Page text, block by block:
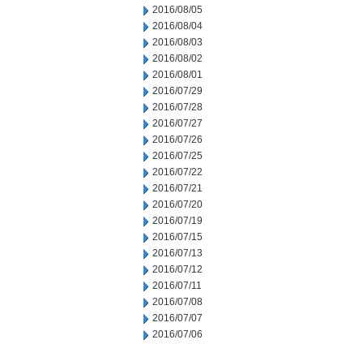
2016/08/05
2016/08/04
2016/08/03
2016/08/02
2016/08/01
2016/07/29
2016/07/28
2016/07/27
2016/07/26
2016/07/25
2016/07/22
2016/07/21
2016/07/20
2016/07/19
2016/07/15
2016/07/13
2016/07/12
2016/07/11
2016/07/08
2016/07/07
2016/07/06